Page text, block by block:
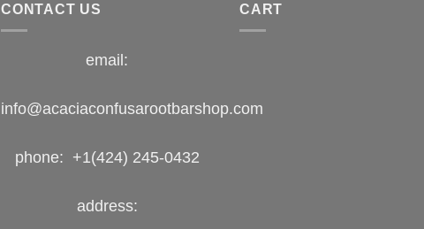
CONTACT US
email:
info@acaciaconfusarootbarshop.com
phone: +1(424) 245-0432
address:
CART